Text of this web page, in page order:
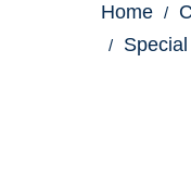
Home